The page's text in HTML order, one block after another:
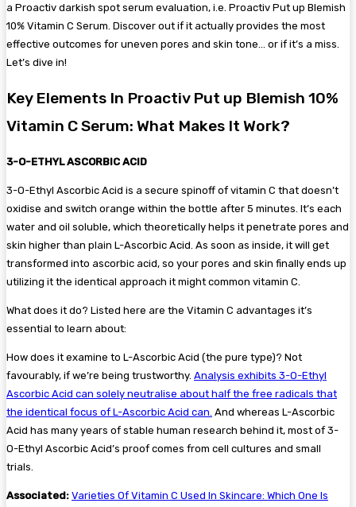
a Proactiv darkish spot serum evaluation, i.e. Proactiv Put up Blemish
10% Vitamin C Serum. Discover out if it actually provides the most
effective outcomes for uneven pores and skin tone… or if it’s a miss.
Let’s dive in!
Key Elements In Proactiv Put up Blemish 10%
Vitamin C Serum: What Makes It Work?
3-O-ETHYL ASCORBIC ACID
3-O-Ethyl Ascorbic Acid is a secure spinoff of vitamin C that doesn’t
oxidise and switch orange within the bottle after 5 minutes. It’s each
water and oil soluble, which theoretically helps it penetrate pores and
skin higher than plain L-Ascorbic Acid. As soon as inside, it will get
transformed into ascorbic acid, so your pores and skin finally ends up
utilizing it the identical approach it might common vitamin C.
What does it do? Listed here are the Vitamin C advantages it’s
essential to learn about:
How does it examine to L-Ascorbic Acid (the pure type)? Not
favourably, if we’re being trustworthy. Analysis exhibits 3-O-Ethyl
Ascorbic Acid can solely neutralise about half the free radicals that
the identical focus of L-Ascorbic Acid can. And whereas L-Ascorbic
Acid has many years of stable human research behind it, most of 3-
O-Ethyl Ascorbic Acid’s proof comes from cell cultures and small
trials.
Associated: Varieties Of Vitamin C Used In Skincare: Which One Is